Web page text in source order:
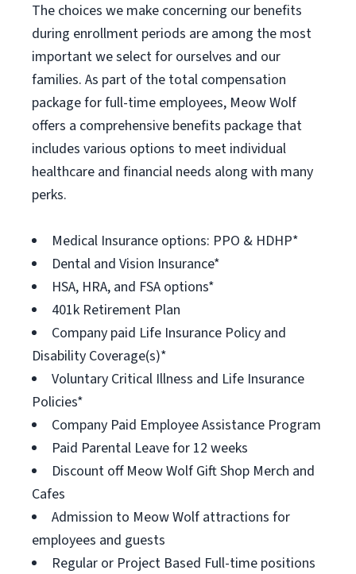
The choices we make concerning our benefits
during enrollment periods are among the most
important we select for ourselves and our
families. As part of the total compensation
package for full-time employees, Meow Wolf
offers a comprehensive benefits package that
includes various options to meet individual
healthcare and financial needs along with many
perks.
Medical Insurance options: PPO & HDHP*
Dental and Vision Insurance*
HSA, HRA, and FSA options*
401k Retirement Plan
Company paid Life Insurance Policy and
Disability Coverage(s)*
Voluntary Critical Illness and Life Insurance
Policies*
Company Paid Employee Assistance Program
Paid Parental Leave for 12 weeks
Discount off Meow Wolf Gift Shop Merch and
Cafes
Admission to Meow Wolf attractions for
employees and guests
Regular or Project Based Full-time positions